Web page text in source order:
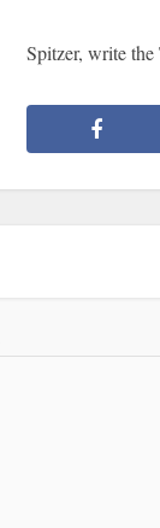
Spitzer, write the